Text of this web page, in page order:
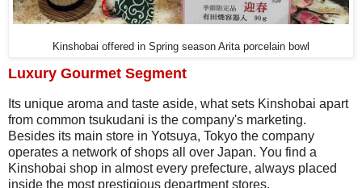
Kinshobai offered in Spring season Arita porcelain bowl
Luxury Gourmet Segment
Its unique aroma and taste aside, what sets Kinshobai apart
from common tsukudani is the company's marketing.
Besides its main store in Yotsuya, Tokyo the company
operates a network of shops all over Japan. You find a
Kinshobai shop in almost every prefecture, always placed
inside the most prestigious department stores.